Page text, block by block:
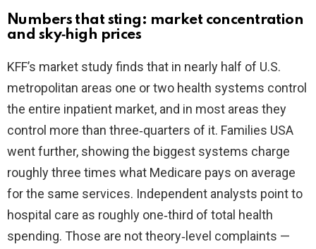
i
d
e
o
Numbers that sting: market concentration
and sky‑high prices
KFF’s market study finds that in nearly half of U.S.
metropolitan areas one or two health systems control
the entire inpatient market, and in most areas they
control more than three‑quarters of it. Families USA
went further, showing the biggest systems charge
roughly three times what Medicare pays on average
for the same services. Independent analysts point to
hospital care as roughly one‑third of total health
spending. Those are not theory‑level complaints —